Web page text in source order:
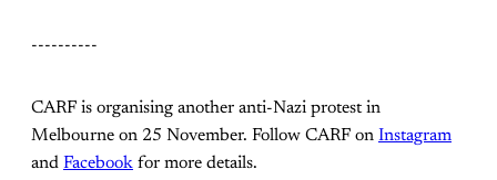
----------
CARF is organising another anti-Nazi protest in
Melbourne on 25 November. Follow CARF on Instagram
and Facebook for more details.